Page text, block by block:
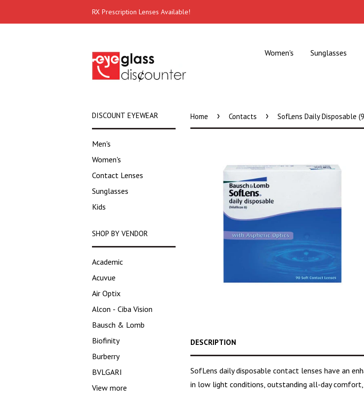
RX Prescription Lenses Available!
Women's Sunglasses
DISCOUNT EYEWEAR
Men's
Women's
Contact Lenses
Sunglasses
Kids
SHOP BY VENDOR
Academic
Acuvue
Air Optix
Alcon - Ciba Vision
Bausch & Lomb
Biofinity
Burberry
BVLGARI
View more
Home › Contacts › SofLens Daily Disposable
DESCRIPTION
SofLens daily disposable contact lenses have an
in low light conditions, outstanding all-day comfort,